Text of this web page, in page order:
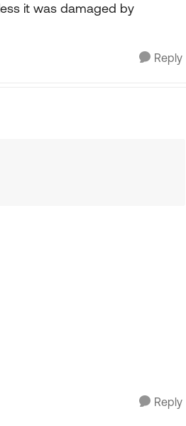
it was damaged by
Reply
Reply